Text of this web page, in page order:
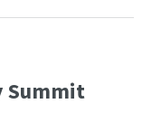
Summit